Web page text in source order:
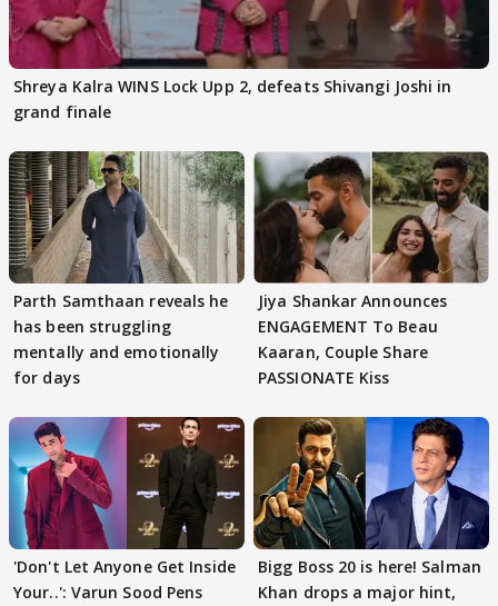
Shreya Kalra WINS Lock Upp 2, defeats Shivangi Joshi in
grand finale
Parth Samthaan reveals he
has been struggling
mentally and emotionally
for days
Jiya Shankar Announces
ENGAGEMENT To Beau
Kaaran, Couple Share
PASSIONATE Kiss
'Don't Let Anyone Get Inside
Your..': Varun Sood Pens
Bigg Boss 20 is here! Salman
Khan drops a major hint,